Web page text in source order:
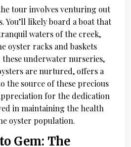
tour involves venturing out
You’ll likely board a boat that
waters of the creek,
oyster racks and baskets
underwater nurseries,
are nurtured, offers a
the source of these precious
for the dedication
in maintaining the health
oyster population.
Gem: The